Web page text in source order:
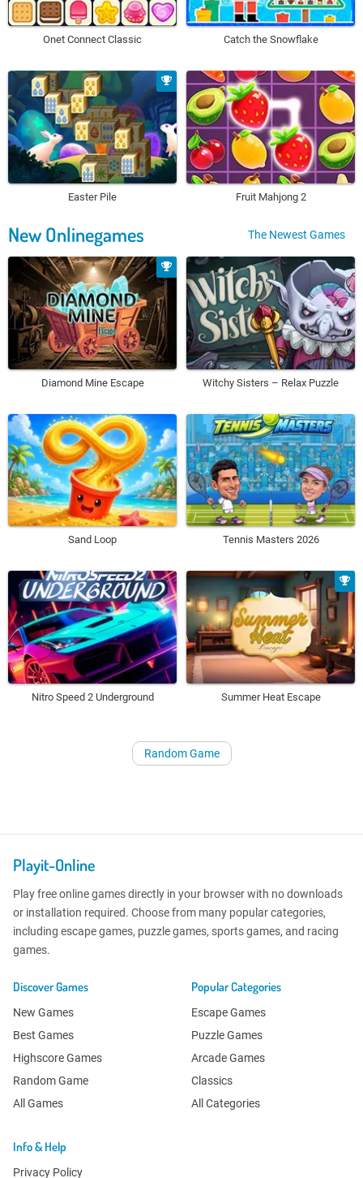
Onet Connect Classic Catch the Snowflake
Easter Pile Fruit Mahjong 2
New Onlinegames The Newest Games
Diamond Mine Escape Witchy Sisters – Relax Puzzle
Sand Loop Tennis Masters 2026
Nitro Speed 2 Underground Summer Heat Escape
Random Game
Playit-Online
Play free online games directly in your browser with no downloads
or installation required. Choose from many popular categories,
including escape games, puzzle games, sports games, and racing
games.
Discover Games
New Games
Best Games
Highscore Games
Random Game
All Games
Popular Categories
Escape Games
Puzzle Games
Arcade Games
Classics
All Categories
Info & Help
Privacy Policy